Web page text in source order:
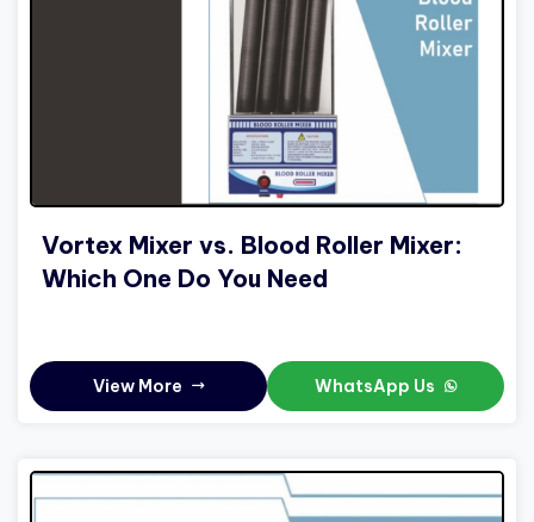
Vortex Mixer vs. Blood Roller Mixer:
Which One Do You Need
View More WhatsApp Us